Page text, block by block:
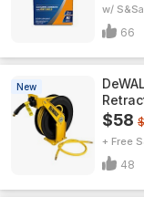
w/ S&S
66
New
$58
+ Free
48